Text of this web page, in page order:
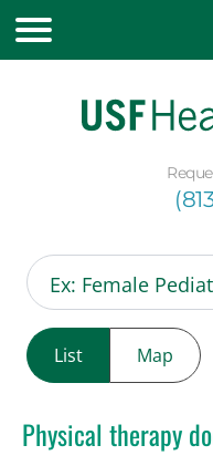
List Map
Physical therapy